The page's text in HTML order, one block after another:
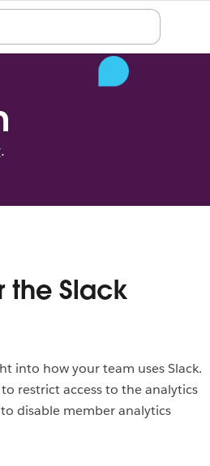
the Slack
into how your team uses Slack.
restrict access to the analytics
disable member analytics